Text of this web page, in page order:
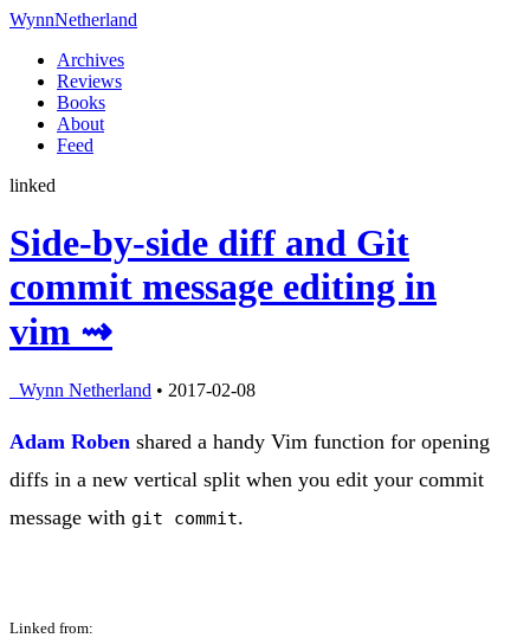
WynnNetherland
Archives
Reviews
Books
About
Feed
linked
Side-by-side diff and Git
commit message editing in
vim ⇝
Wynn Netherland • 2017-02-08
Adam Roben shared a handy Vim function for opening
diffs in a new vertical split when you edit your commit
message with git commit.
Linked from: